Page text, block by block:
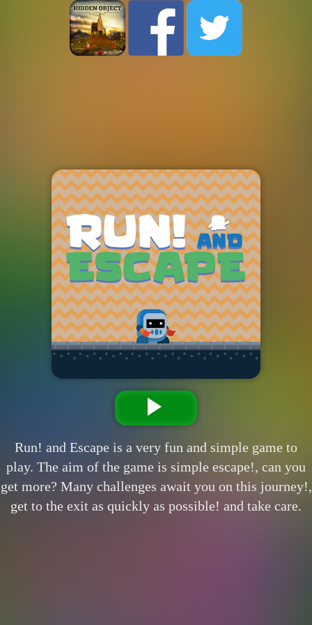
Run! and Escape is a very fun and simple game to
play. The aim of the game is simple escape!, can you
get more? Many challenges await you on this journey!,
get to the exit as quickly as possible! and take care.